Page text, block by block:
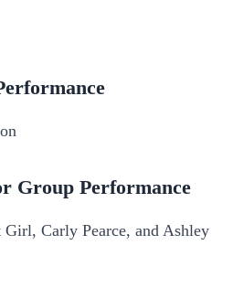
Group Performance
Carly Pearce, and Ashley